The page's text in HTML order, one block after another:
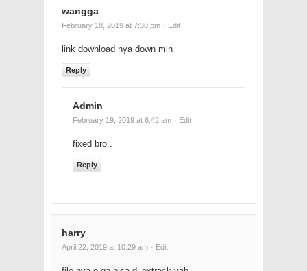
wangga
February 18, 2019 at 7:30 pm · Edit
link download nya down min
Reply
Admin
February 19, 2019 at 6:42 am · Edit
fixed bro..
Reply
harry
April 22, 2019 at 10:29 am · Edit